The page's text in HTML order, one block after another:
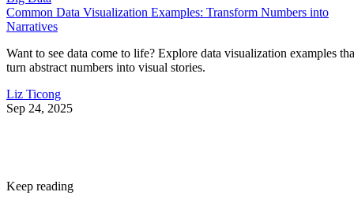
Common Data Visualization Examples: Transform Numbers into
Narratives
Want to see data come to life? Explore data visualization examples
turn abstract numbers into visual stories.
Liz Ticong
Sep 24, 2025
Keep reading